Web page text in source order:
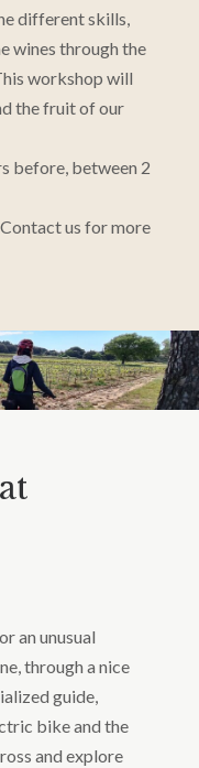
different skills,
wines through the
workshop will
the fruit of our
before, between 2
us for more
an unusual
through a nice
guide,
bike and the
and explore